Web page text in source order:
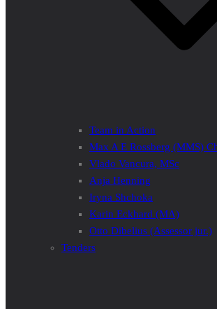
Team in Action
Max A E Rossberg (MMS)
Vlado Vancura, MSc
Anja Henning
Iryna Shchoka
Karin Eckhard (MA)
Otto Dibelius (Assessor jur.)
Tenders